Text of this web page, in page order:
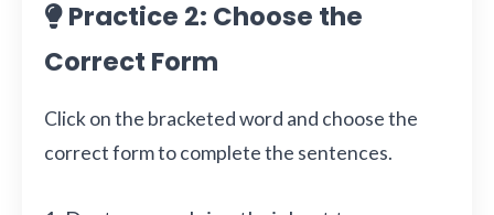
Practice 2: Choose the
Correct Form
Click on the bracketed word and choose the
correct form to complete the sentences.